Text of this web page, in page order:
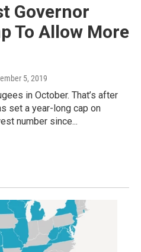
Governor
To Allow More
5, 2019
in October. That’s after
set a year-long cap on
number since...